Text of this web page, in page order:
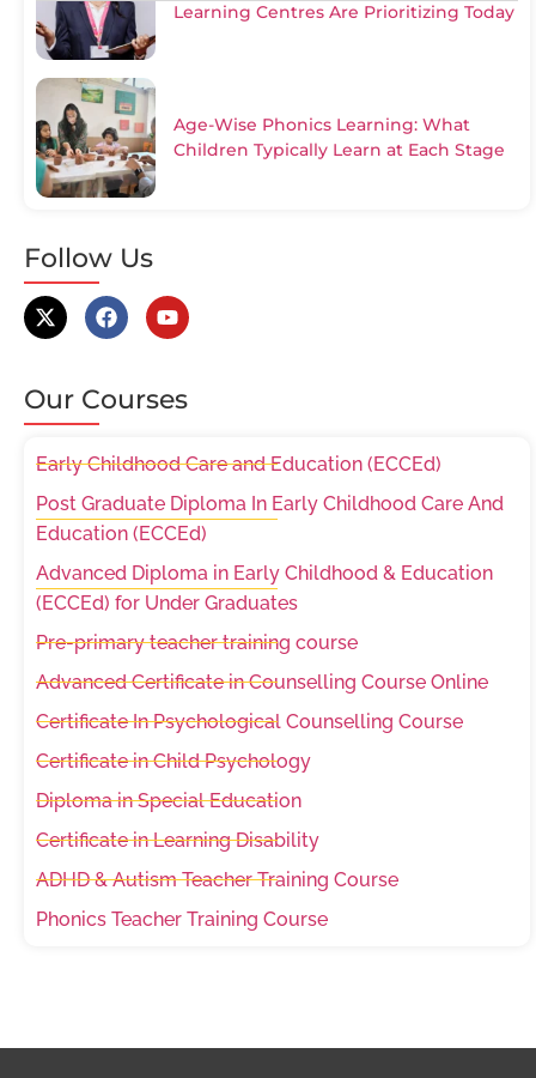
Learning Centres Are Prioritizing Today
Age-Wise Phonics Learning: What
Children Typically Learn at Each Stage
Follow Us
Our Courses
Early Childhood Care and Education (ECCEd)
Post Graduate Diploma In Early Childhood Care And
Education (ECCEd)
Advanced Diploma in Early Childhood & Education
(ECCEd) for Under Graduates
Pre-primary teacher training course
Advanced Certificate in Counselling Course Online
Certificate In Psychological Counselling Course
Certificate in Child Psychology
Diploma in Special Education
Certificate in Learning Disability
ADHD & Autism Teacher Training Course
Phonics Teacher Training Course